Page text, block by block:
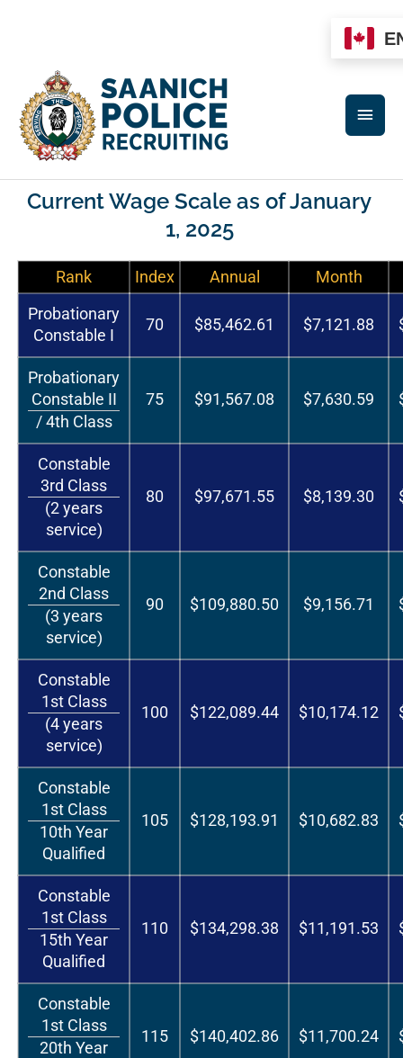
Current Wage Scale as of January
1, 2025
Rank Index Annual Month
Probationary
Constable I
70 $85,462.61 $7,121.88
Probationary
Constable II
/ 4th Class
75 $91,567.08 $7,630.59
Constable
3rd Class
(2 years
service)
80 $97,671.55 $8,139.30
Constable
2nd Class
(3 years
service)
90 $109,880.50 $9,156.71
Constable
1st Class
(4 years
service)
100 $122,089.44 $10,174.12
Constable
1st Class
10th Year
Qualified
105 $128,193.91 $10,682.83
Constable
1st Class
15th Year
Qualified
110 $134,298.38 $11,191.53
Constable
1st Class
20th Year
115 $140,402.86 $11,700.24